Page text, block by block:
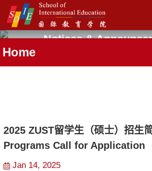
Notices &
Home
2025 ZUST留学生（硕士）招生
Programs Call for Application
Jan 14, 2025